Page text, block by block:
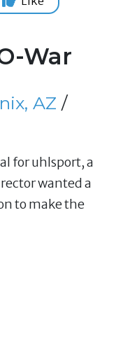
War
AZ /
for uhlsport, a
wanted a
to make the